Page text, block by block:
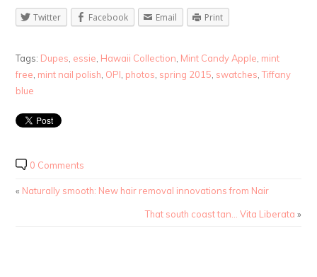
Twitter Facebook Email Print
Tags: Dupes essie Hawaii Collection Mint Candy Apple mint
free mint nail polish OPI photos spring 2015 swatches ,Tiffany
blue
0 Comments
« Naturally smooth: New hair removal innovations from Nair
That south coast tan… Vita Liberata »